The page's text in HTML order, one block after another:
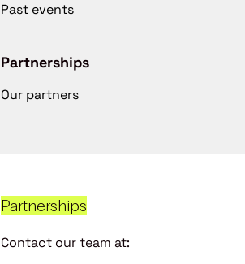
Past events
Partnerships
Our partners
Partnerships
Contact our team at: